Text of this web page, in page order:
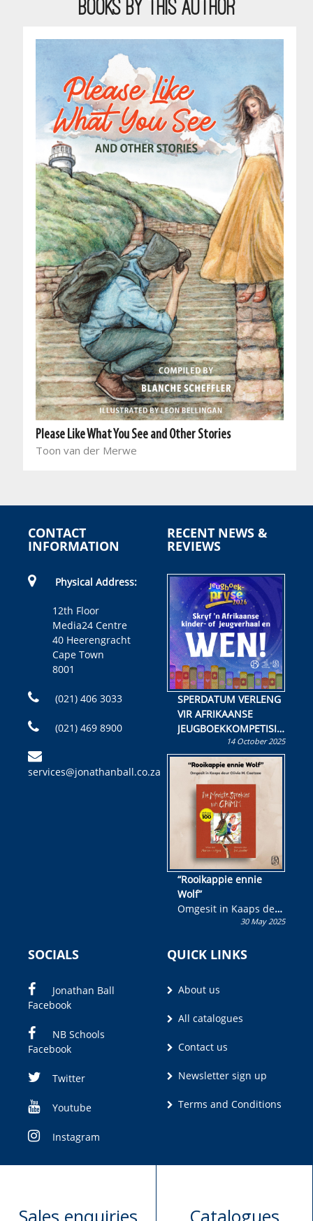
BOOKS BY THIS AUTHOR
Please Like What You See and Other Stories
Toon van der Merwe
CONTACT
INFORMATION
Physical Address:
12th Floor
Media24 Centre
40 Heerengracht
Cape Town
8001
(021) 406 3033
(021) 469 8900
services@jonathanball.co.za
RECENT NEWS &
REVIEWS
SPERDATUM VERLENG
VIR AFRIKAANSE
JEUGBOEKKOMPETISIE
Skryf ’n jeugboek of
kinderboek en staan ’n
kans om R50 000 te
wen!
14 October 2025
“Rooikappie ennie
Wolf”
Omgesit in Kaaps deur
Olivia M. Coetzee30 May 2025
SOCIALS
Jonathan Ball
Facebook
NB Schools
Facebook
Twitter
Youtube
Instagram
QUICK LINKS
About us
All catalogues
Contact us
Newsletter sign up
Terms and Conditions
Sales enquiries Catalogues